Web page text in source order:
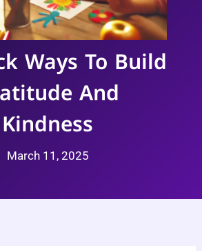
Ways To Build
And
Kindness
March 11, 2025